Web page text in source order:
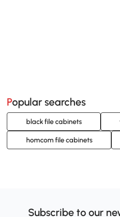
Popular searches
black file cabinets
homcom file cabinets
Subscribe to our